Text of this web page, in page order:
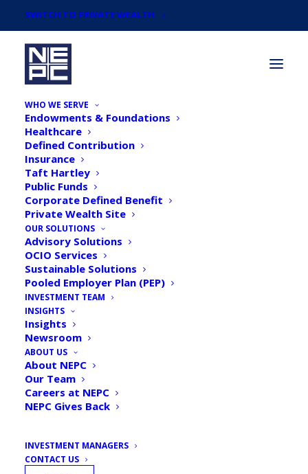
SWITCH TO PRIVATE WEALTH
WHO WE SERVE
Endowments & Foundations
Healthcare
Defined Contribution
Insurance
Taft Hartley
Public Funds
Corporate Defined Benefit
Private Wealth Site
OUR SOLUTIONS
Advisory Solutions
OCIO Services
Sustainable Solutions
Pooled Employer Plan (PEP)
INVESTMENT TEAM
INSIGHTS
Insights
Newsroom
ABOUT US
About NEPC
Our Team
Careers at NEPC
NEPC Gives Back
INVESTMENT MANAGERS
CONTACT US
Conversations: Market
Impacts of COVID-19 with
Michael Cembalest